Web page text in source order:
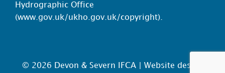
Hydrographic Office
(www.gov.uk/ukho.gov.uk/copyright).
© 2026 Devon & Severn IFCA | Website design